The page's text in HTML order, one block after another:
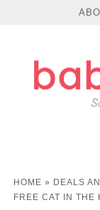
HOME » DEALS
FREE CAT IN THE